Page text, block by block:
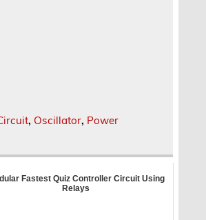
, Oscillator, Power
Fastest Quiz Controller Circuit Using
Relays